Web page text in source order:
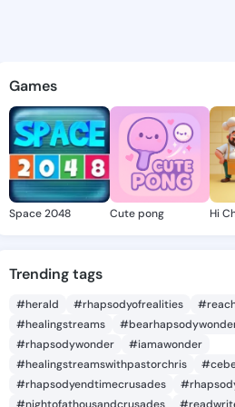
-
discover
Games
Space 2048 Cute pong Hi
Trending tags
#herald #rhapsodyofrealities
#healingstreams
#rhapsodywonder
#iamawonder
#healingstreamswithpastorchris
#rhapsodyendtimecrusades